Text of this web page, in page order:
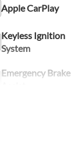
Apple CarPlay
Keyless Ignition
System
Emergency Brake